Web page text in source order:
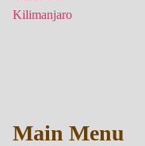
Main Menu